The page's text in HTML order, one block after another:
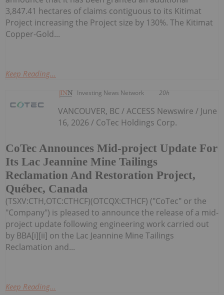
3,847.41 hectares of claims contiguous to its Kitimat
Project increasing the Project size by 130%. The Kitimat
Copper-Gold...
Keep Reading...
Investing News Network 20h
CoTec Announces Mid-project Update For
Its Lac Jeannine Mine Tailings
Reclamation And Restoration Project,
Québec, Canada
VANCOUVER, BC / ACCESS Newswire / June
16, 2026 / CoTec Holdings Corp.
(TSXV:CTH,OTC:CTHCF)(OTCQX:CTHCF) ("CoTec" or the
"Company") is pleased to announce the release of a mid-
project update following engineering work carried out
by BBA[i][ii] on the Lac Jeannine Mine Tailings
Reclamation and...
Keep Reading...